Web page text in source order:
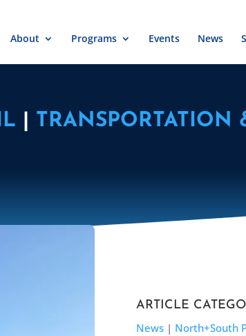
Search
for:About Programs Events News
TRANSPORTATION
ARTICLE
News| North+South